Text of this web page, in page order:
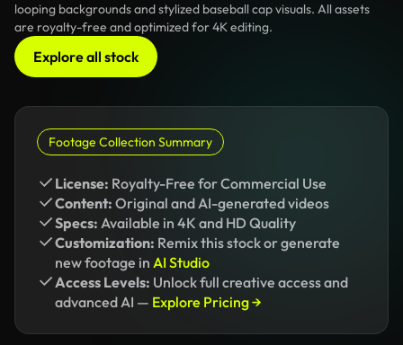
looping backgrounds and stylized baseball cap visuals. All assets
are royalty-free and optimized for 4K editing.
Explore all stock
Footage Collection Summary
License: Royalty-Free for Commercial Use
Content: Original and AI-generated videos
Specs: Available in 4K and HD Quality
Customization: Remix this stock or generate
new footage in AI Studio
Access Levels: Unlock full creative access and
advanced AI — Explore Pricing →